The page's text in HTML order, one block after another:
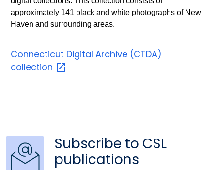
approximately 141 black and white photographs of New
Haven and surrounding areas.
Connecticut Digital Archive (CTDA)
collection
Subscribe to CSL
publications